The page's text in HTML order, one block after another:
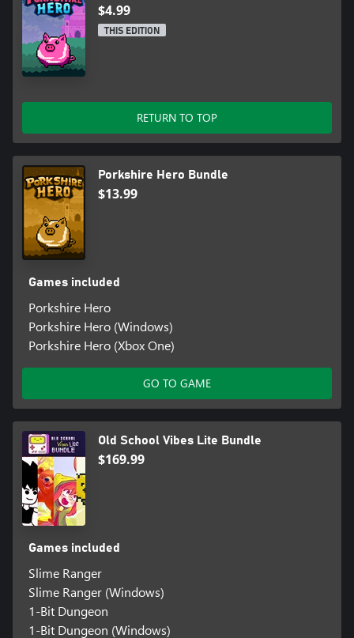
$4.99
THIS EDITION
RETURN TO TOP
Porkshire Hero Bundle
$13.99
Games included
Porkshire Hero
Porkshire Hero (Windows)
Porkshire Hero (Xbox One)
GO TO GAME
Old School Vibes Lite Bundle
$169.99
Games included
Slime Ranger
Slime Ranger (Windows)
1-Bit Dungeon
1-Bit Dungeon (Windows)